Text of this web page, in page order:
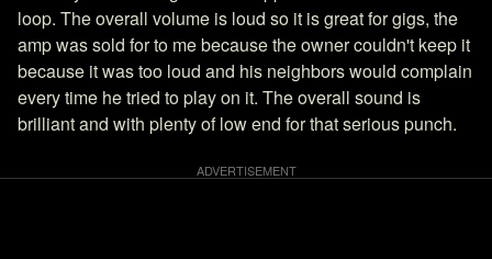
loop. The overall volume is loud so it is great for gigs, the
amp was sold for to me because the owner couldn't keep it
because it was too loud and his neighbors would complain
every time he tried to play on it. The overall sound is
brilliant and with plenty of low end for that serious punch.